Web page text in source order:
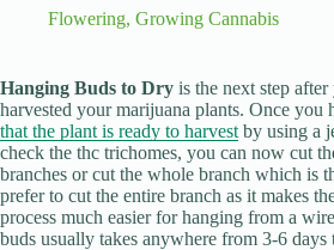
Flowering, Growing Cannabis
Hanging Buds to Dry is the next step
harvested your marijuana plants. Once you
that the plant is ready to harvest by using a
check the thc trichomes, you can now cut
branches or cut the whole branch which is
prefer to cut the entire branch as it makes
process much easier for hanging from a
buds usually takes anywhere from 3-6 days